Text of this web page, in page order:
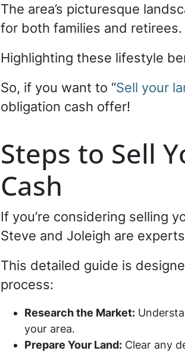
The area’s picturesque
for both families and retirees.
Highlighting these lifestyle
So, if you want to “Sell your
obligation cash offer!
Steps to Sell
Cash
If you’re considering selling
Steve and Joleigh are
This detailed guide is
process:
Research the Market:
your area.
Prepare Your Land: Clear any